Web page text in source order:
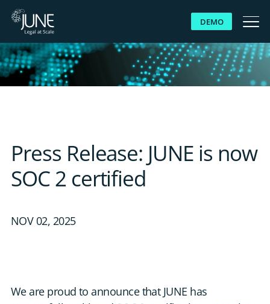
WHY JUNE
CUSTOMERS
DEMO
Press Release: JUNE is now
SOC 2 certified
NOV 02, 2025
We are proud to announce that JUNE has